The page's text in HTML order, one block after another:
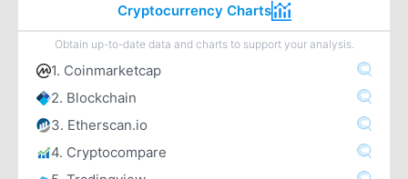
Cryptocurrency Charts
Obtain up-to-date data and charts to support your analysis.
1. Coinmarketcap
2. Blockchain
3. Etherscan.io
4. Cryptocompare